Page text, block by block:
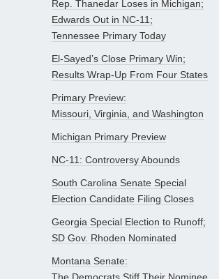
Rep. Thanedar Loses in Michigan;
Edwards Out in NC-11;
Tennessee Primary Today
El-Sayed’s Close Primary Win;
Results Wrap-Up From Four States
Primary Preview:
Missouri, Virginia, and Washington
Michigan Primary Preview
NC-11: Controversy Abounds
South Carolina Senate Special
Election Candidate Filing Closes
Georgia Special Election to Runoff;
SD Gov. Rhoden Nominated
Montana Senate: